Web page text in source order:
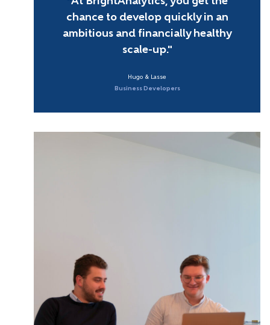
chance to develop quickly in an
ambitious and financially healthy
scale-up.
Hugo & Lasse
Business Developers